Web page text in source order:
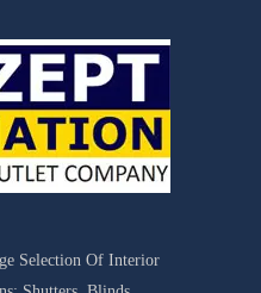
Selection Of Interior